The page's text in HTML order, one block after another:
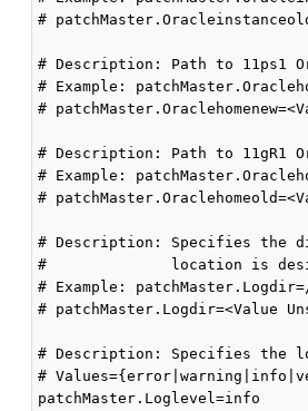
#
# Description: Path to 11ps1
# Example:
#
# Description: Path to 11gR1
# Example:
#
# Description: Specifies the
#              location is
# Example:
# patchMaster.Logdir=<Value
# Description: Specifies the
#
patchMaster.Loglevel=info